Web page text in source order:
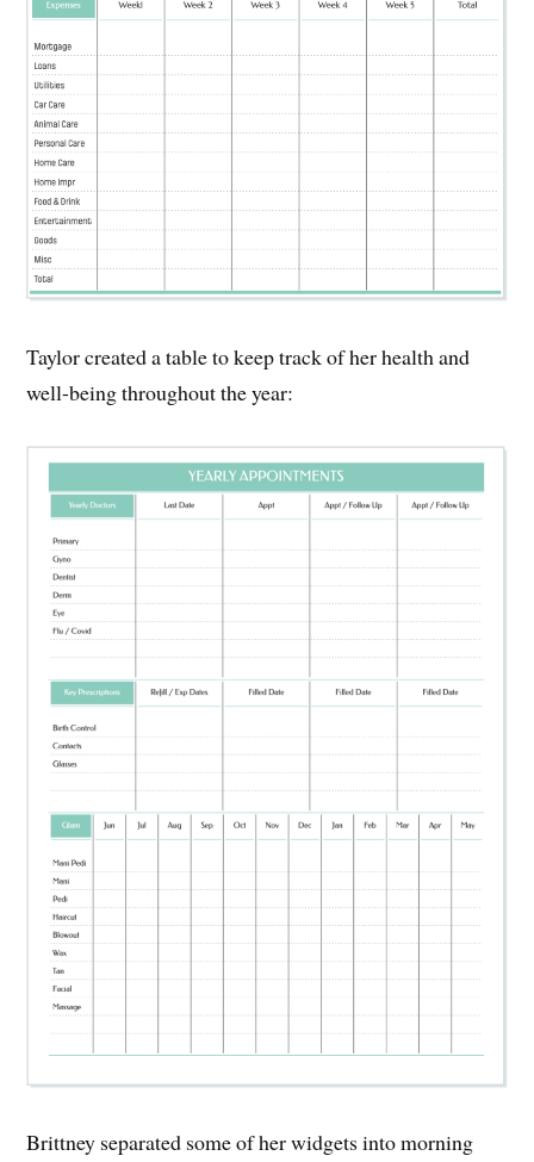
Taylor created a table to keep track of her health and
well-being throughout the year:
Brittney separated some of her widgets into morning